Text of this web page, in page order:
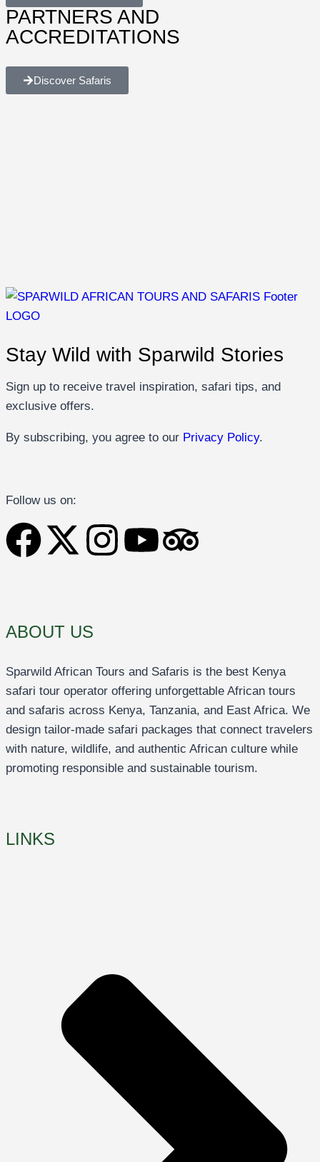
PARTNERS AND
ACCREDITATIONS
Discover Safaris
Stay Wild with Sparwild Stories
Sign up to receive travel inspiration, safari tips, and
exclusive offers.
By subscribing, you agree to our Privacy Policy.
Follow us on:
ABOUT US
Sparwild African Tours and Safaris is the best Kenya
safari tour operator offering unforgettable African tours
and safaris across Kenya, Tanzania, and East Africa. We
design tailor-made safari packages that connect travelers
with nature, wildlife, and authentic African culture while
promoting responsible and sustainable tourism.
LINKS